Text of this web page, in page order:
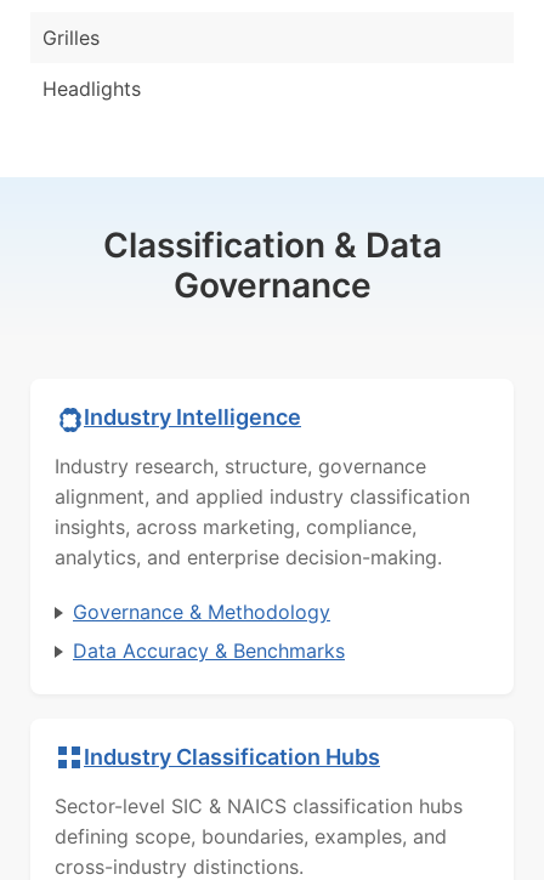
Grilles
Headlights
Classification & Data
Governance
Industry Intelligence
Industry research, structure, governance
alignment, and applied industry classification
insights, across marketing, compliance,
analytics, and enterprise decision-making.
Governance & Methodology
Data Accuracy & Benchmarks
Industry Classification Hubs
Sector-level SIC & NAICS classification hubs
defining scope, boundaries, examples, and
cross-industry distinctions.